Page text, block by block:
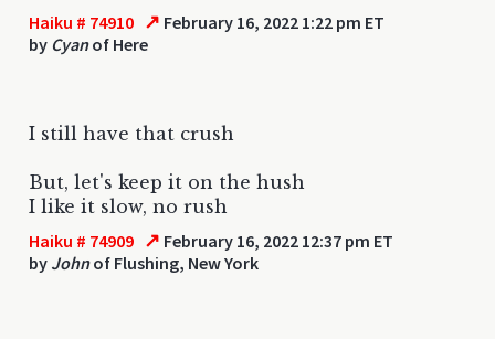
Haiku # 74910 ↗ February 16, 2022 1:22 pm ET
by Cyanof Here
I still have that crush
But, let's keep it on the hush
I like it slow, no rush
Haiku # 74909 ↗ February 16, 2022 12:37 pm ET
by Johnof Flushing, New York